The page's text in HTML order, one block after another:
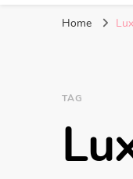
Home
TAG